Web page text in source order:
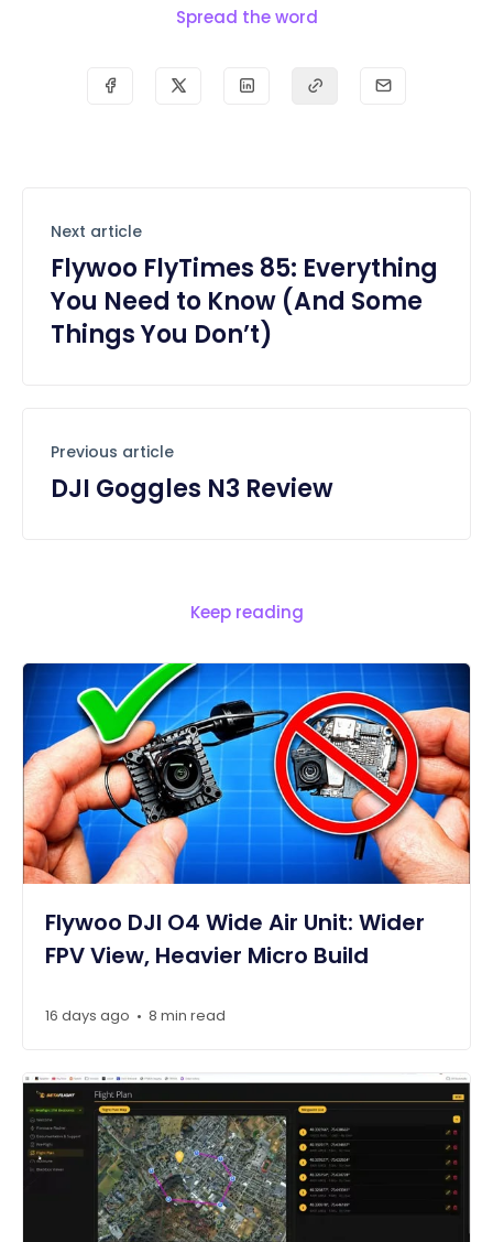
Spread the word
Next article
Flywoo FlyTimes 85: Everything
You Need to Know (And Some
Things You Don’t)
Previous article
DJI Goggles N3 Review
Keep reading
Flywoo DJI O4 Wide Air Unit: Wider
FPV View, Heavier Micro Build
16 days ago • 8 min read